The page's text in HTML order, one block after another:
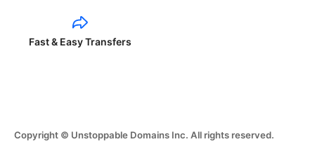
Fast & Easy Transfers
Copyright © Unstoppable Domains Inc. All rights reserved.